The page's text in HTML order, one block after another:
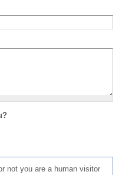
not you are a human visitor